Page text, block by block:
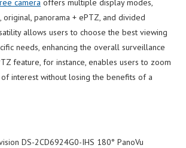
camera offers multiple display modes,
original, panorama + ePTZ, and divided
allows users to choose the best viewing
needs, enhancing the overall surveillance
feature, for instance, enables users to zoom
interest without losing the benefits of a
DS-2CD6924G0-IHS 180° PanoVu